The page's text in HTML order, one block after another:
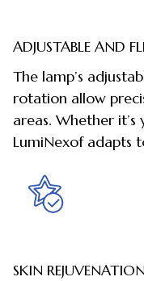
ADJUSTABLE AND
The lamp’s
rotation allow
areas. Whether
LumiNexof adapts
SKIN REJUVENATION